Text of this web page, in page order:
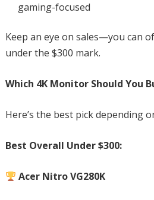
gaming-focused
Keep an eye on sales—you can
under the $300 mark.
Which 4K Monitor Should You
Here’s the best pick depending
Best Overall Under $300:
Acer Nitro VG280K